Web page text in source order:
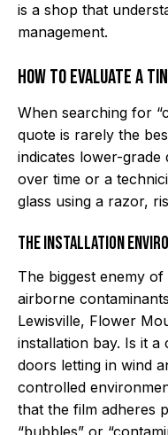
is a shop that
management.
How to Evaluate a
When searching for
quote is rarely the
indicates lower-
over time or a
glass using a razor,
The Installation
The biggest enemy
airborne
Lewisville, Flower
installation bay. Is it
doors letting in wind
controlled
that the film adheres